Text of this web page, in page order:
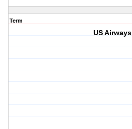
Term
US Airways